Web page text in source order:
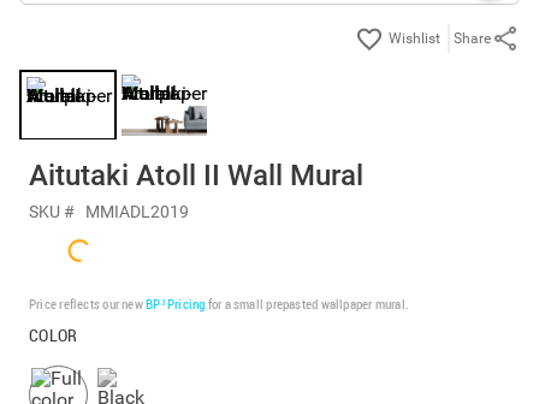
Share
Aitutaki Atoll II Wall Mural
SKU # MMIADL2019
Price reflects our newBP³ Pricing for a small prepasted wallpaper mural.
COLOR